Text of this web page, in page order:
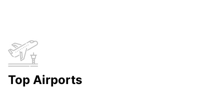
Top Airports